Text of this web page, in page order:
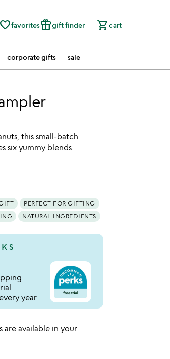
favorite_borderfavoritesfeatured_seasonal_and_giftsgift finder shopping_cartcart
corporate gifts sale
this small-batch
six yummy blends.
PERFECT FOR GIFTING
NATURAL INGREDIENTS
year
are available in your